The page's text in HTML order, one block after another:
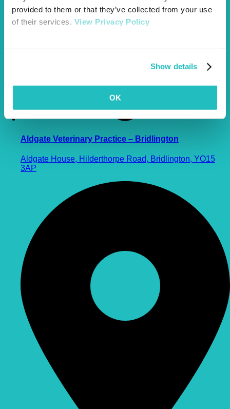
provided to them or that they’ve collected from your use
of their services. View Privacy Policy
Show details
OK
Aldgate Veterinary Practice – Bridlington
Aldgate House, Hilderthorpe Road, Bridlington, YO15
3AP